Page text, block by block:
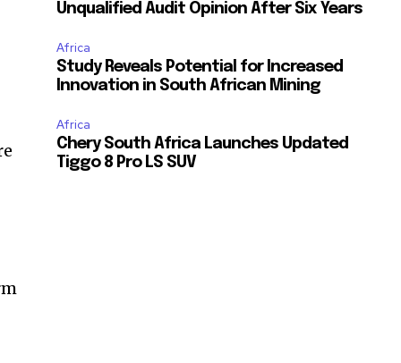
Unqualified Audit Opinion After Six Years
Africa
Study Reveals Potential for Increased
Innovation in South African Mining
Africa
Chery South Africa Launches Updated
Tiggo 8 Pro LS SUV